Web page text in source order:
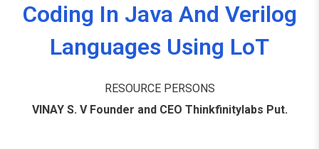
Coding In Java And Verilog
Languages Using LoT
RESOURCE PERSONS
VINAY S. V Founder and CEO Thinkfinitylabs Put.